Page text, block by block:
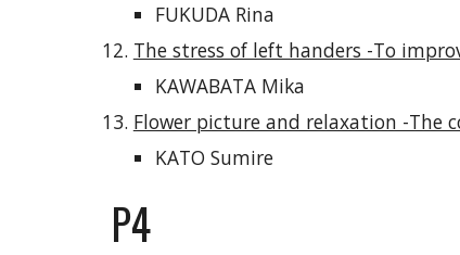
FUKUDA Rina
The stress of left handers -To
KAWABATA Mika
Flower picture and relaxation -The
KATO Sumire
P4